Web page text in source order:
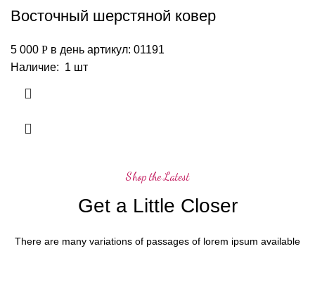
Восточный шерстяной ковер
5 000 Р в день артикул: 01191
Наличие: 1 шт
Shop the Latest
Get a Little Closer
There are many variations of passages of lorem ipsum available